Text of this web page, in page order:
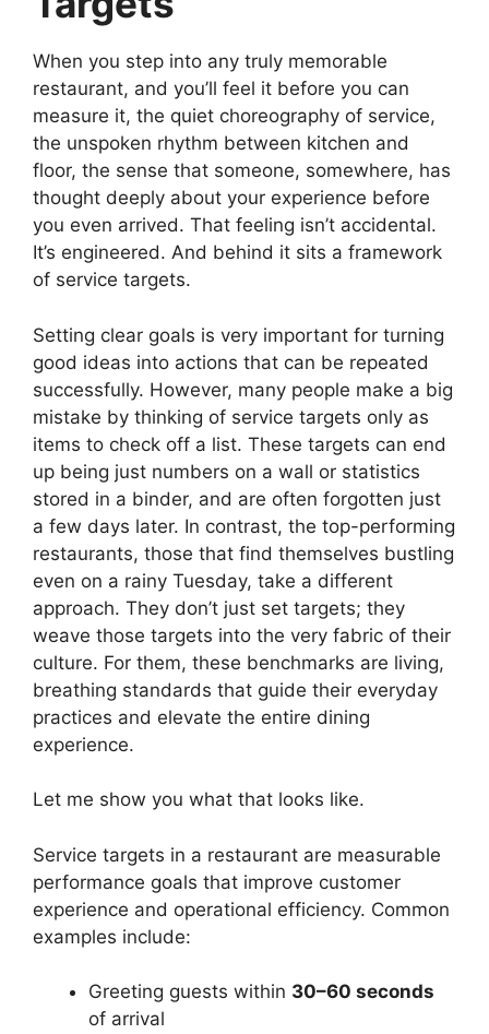
When you step into any truly memorable
restaurant, and you’ll feel it before you can
measure it, the quiet choreography of service,
the unspoken rhythm between kitchen and
floor, the sense that someone, somewhere, has
thought deeply about your experience before
you even arrived. That feeling isn’t accidental.
It’s engineered. And behind it sits a framework
of service targets.
Setting clear goals is very important for turning
good ideas into actions that can be repeated
successfully. However, many people make a big
mistake by thinking of service targets only as
items to check off a list. These targets can end
up being just numbers on a wall or statistics
stored in a binder, and are often forgotten just
a few days later. In contrast, the top-performing
restaurants, those that find themselves bustling
even on a rainy Tuesday, take a different
approach. They don’t just set targets; they
weave those targets into the very fabric of their
culture. For them, these benchmarks are living,
breathing standards that guide their everyday
practices and elevate the entire dining
experience.
Let me show you what that looks like.
Service targets in a restaurant are measurable
performance goals that improve customer
experience and operational efficiency. Common
examples include:
Greeting guests within 30–60 seconds
of arrival